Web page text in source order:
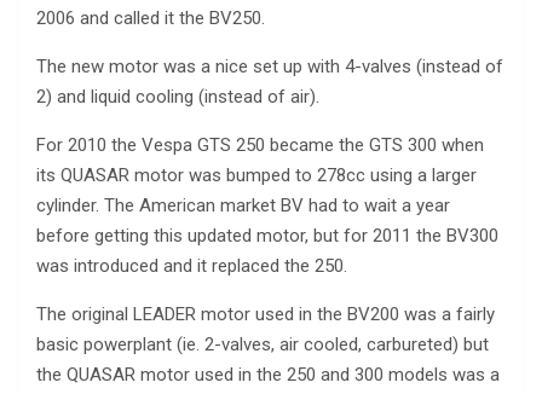
2006 and called it the BV250.
The new motor was a nice set up with 4-valves (instead of
2) and liquid cooling (instead of air).
For 2010 the Vespa GTS 250 became the GTS 300 when
its QUASAR motor was bumped to 278cc using a larger
cylinder. The American market BV had to wait a year
before getting this updated motor, but for 2011 the BV300
was introduced and it replaced the 250.
The original LEADER motor used in the BV200 was a fairly
basic powerplant (ie. 2-valves, air cooled, carbureted) but
the QUASAR motor used in the 250 and 300 models was a